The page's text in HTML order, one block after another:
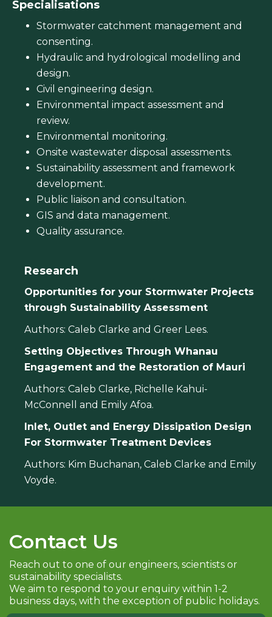
Specialisations
Stormwater catchment management and
consenting.
Hydraulic and hydrological modelling and
design.
Civil engineering design.
Environmental impact assessment and
review.
Environmental monitoring.
Onsite wastewater disposal assessments.
Sustainability assessment and framework
development.
Public liaison and consultation.
GIS and data management.
Quality assurance.
Research
Opportunities for your Stormwater Projects
through Sustainability Assessment
Authors: Caleb Clarke and Greer Lees.
Setting Objectives Through Whanau
Engagement and the Restoration of Mauri
Authors: Caleb Clarke, Richelle Kahui-
McConnell and Emily Afoa.
Inlet, Outlet and Energy Dissipation Design
For Stormwater Treatment Devices
Authors: Kim Buchanan, Caleb Clarke and Emily
Voyde.
Contact Us
Reach out to one of our engineers, scientists or
sustainability specialists.
We aim to respond to your enquiry within 1-2
business days, with the exception of public holidays.